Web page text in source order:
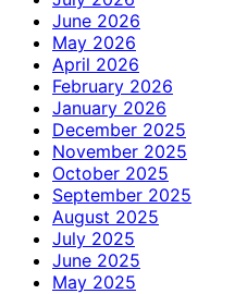
June 2026
May 2026
April 2026
February 2026
January 2026
December 2025
November 2025
October 2025
September 2025
August 2025
July 2025
June 2025
May 2025